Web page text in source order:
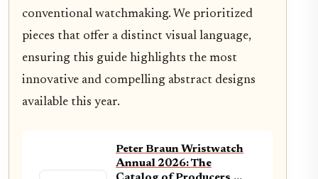
conventional watchmaking. We prioritized
pieces that offer a distinct visual language,
ensuring this guide highlights the most
innovative and compelling abstract designs
available this year.
Peter Braun Wristwatch
Annual 2026: The